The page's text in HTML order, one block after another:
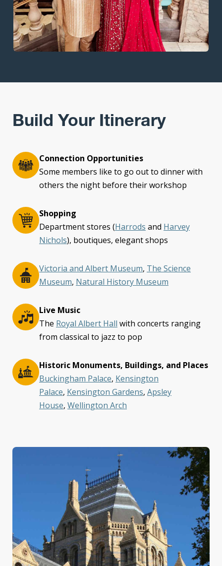
Build Your Itinerary
Connection Opportunities
Some members like to go out to dinner with
others the night before their workshop
Shopping
Department stores (Harrods and Harvey
Nichols), boutiques, elegant shops
Victoria and Albert Museum, The Science
Museum, Natural History Museum
Live Music
The Royal Albert Hall with concerts ranging
from classical to jazz to pop
Historic Monuments, Buildings, and Places
Buckingham Palace, Kensington
Palace, Kensington Gardens, Apsley
House, Wellington Arch